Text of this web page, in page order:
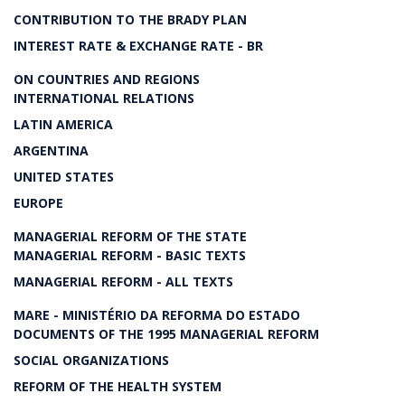
CONTRIBUTION TO THE BRADY PLAN
INTEREST RATE & EXCHANGE RATE - BR
ON COUNTRIES AND REGIONS
INTERNATIONAL RELATIONS
LATIN AMERICA
ARGENTINA
UNITED STATES
EUROPE
MANAGERIAL REFORM OF THE STATE
MANAGERIAL REFORM - BASIC TEXTS
MANAGERIAL REFORM - ALL TEXTS
MARE - MINISTÉRIO DA REFORMA DO ESTADO
DOCUMENTS OF THE 1995 MANAGERIAL REFORM
SOCIAL ORGANIZATIONS
REFORM OF THE HEALTH SYSTEM